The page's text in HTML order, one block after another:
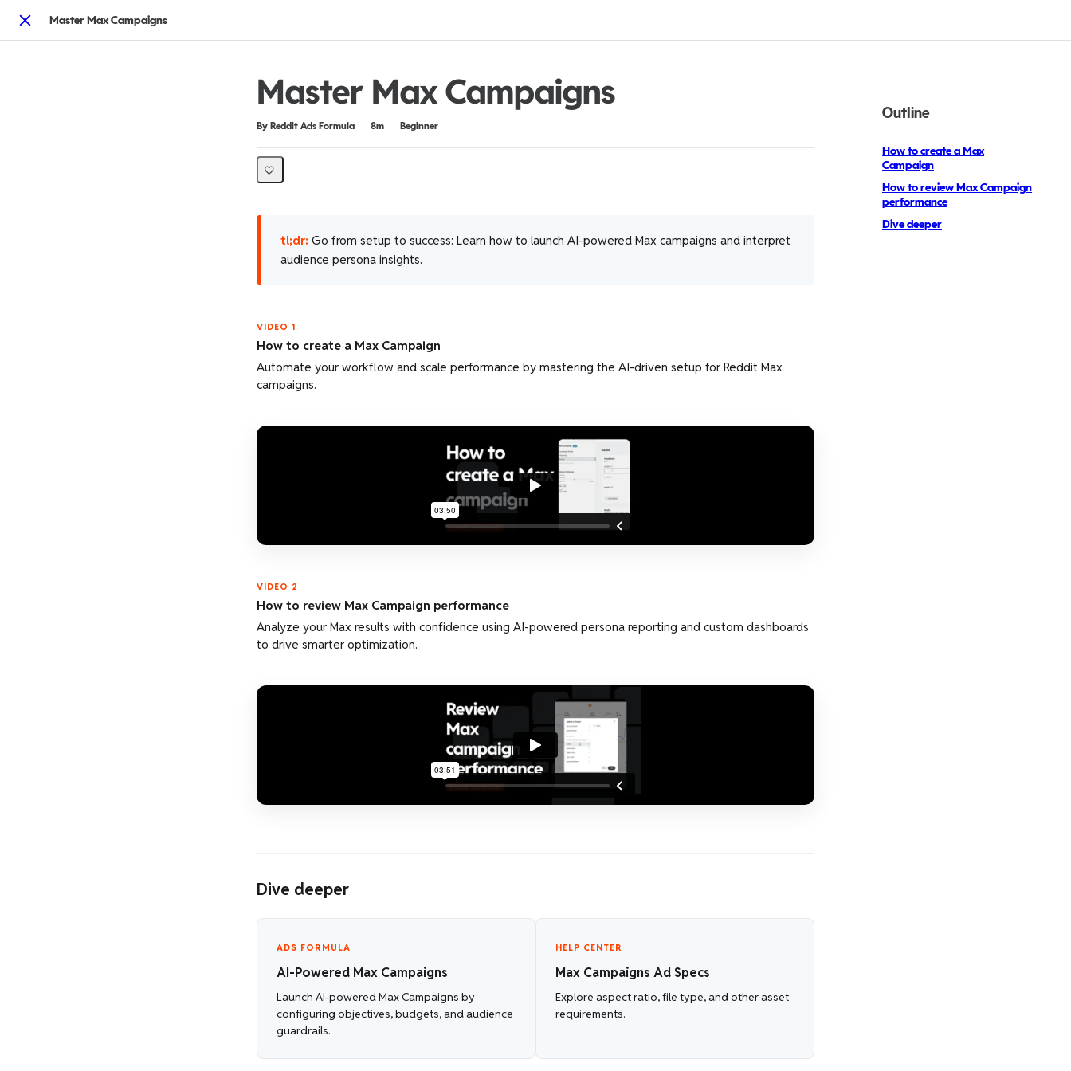
Close
Master Max Campaigns
Master Max Campaigns
By Reddit Ads Formula
Duration 8m
Difficulty Beginner
Outline
How to create a Max
Campaign
How to review Max Campaign
performance
Dive deeper
tl;dr: Go from setup to success: Learn how to launch AI-powered Max campaigns and interpret
audience persona insights.
VIDEO 1
How to create a Max Campaign
Automate your workflow and scale performance by mastering the AI-driven setup for Reddit Max
campaigns.
VIDEO 2
How to review Max Campaign performance
Analyze your Max results with confidence using AI-powered persona reporting and custom dashboards
to drive smarter optimization.
Dive deeper
ADS FORMULA
AI-Powered Max Campaigns
Launch AI-powered Max Campaigns by
configuring objectives, budgets, and audience
guardrails.
HELP CENTER
Max Campaigns Ad Specs
Explore aspect ratio, file type, and other asset
requirements.